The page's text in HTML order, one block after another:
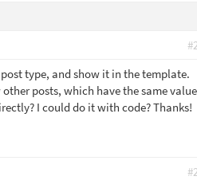
type, and show it in the template.
posts, which have the same
I could do it with code? Thanks!